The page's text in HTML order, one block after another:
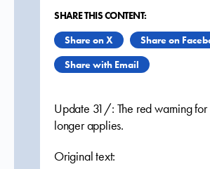
SHARE THIS CONTENT:
Share on X
Share on
Share with Email
Update 31/: The red warning for
longer applies.
Original text: